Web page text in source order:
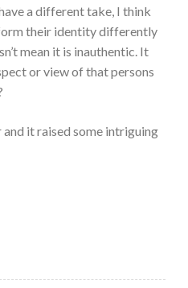
a different take, I think
their identity differently
mean it is inauthentic. It
or view of that persons
it raised some intriguing